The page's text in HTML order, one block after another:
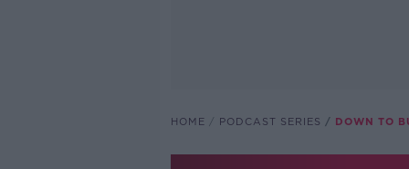
HOME PODCAST SERIES DOWN TO